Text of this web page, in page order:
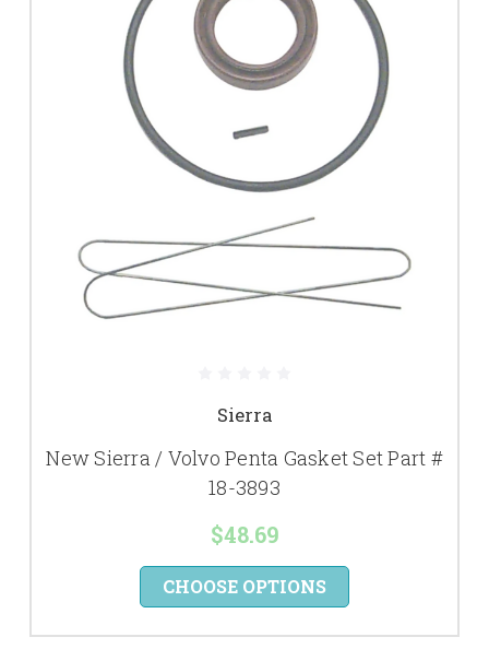
Sierra
New Sierra / Volvo Penta Gasket Set Part #
18-3893
$48.69
CHOOSE OPTIONS